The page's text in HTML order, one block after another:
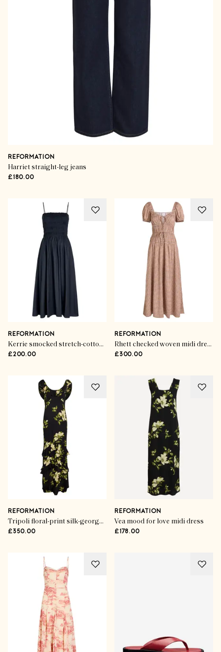
REFORMATION
Harriet straight-leg jeans
£180.00
REFORMATION
Kerrie smocked stretch-cotton midi dress
£200.00
REFORMATION
Rhett checked woven midi dress
£300.00
REFORMATION
Tripoli floral-print silk-georgette maxi dress
£350.00
REFORMATION
Vea mood for love midi dress
£178.00